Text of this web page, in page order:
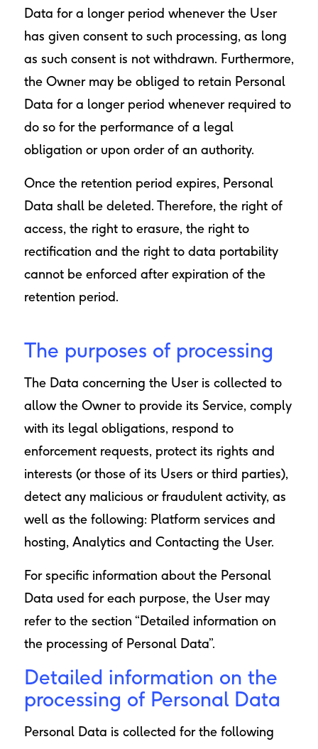
Data for a longer period whenever the User
has given consent to such processing, as long
as such consent is not withdrawn. Furthermore,
the Owner may be obliged to retain Personal
Data for a longer period whenever required to
do so for the performance of a legal
obligation or upon order of an authority.
Once the retention period expires, Personal
Data shall be deleted. Therefore, the right of
access, the right to erasure, the right to
rectification and the right to data portability
cannot be enforced after expiration of the
retention period.
The purposes of processing
The Data concerning the User is collected to
allow the Owner to provide its Service, comply
with its legal obligations, respond to
enforcement requests, protect its rights and
interests (or those of its Users or third parties),
detect any malicious or fraudulent activity, as
well as the following: Platform services and
hosting, Analytics and Contacting the User.
For specific information about the Personal
Data used for each purpose, the User may
refer to the section “Detailed information on
the processing of Personal Data”.
Detailed information on the
processing of Personal Data
Personal Data is collected for the following